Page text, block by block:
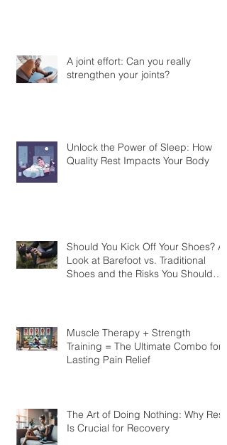
A joint effort: Can you really
strengthen your joints?
Unlock the Power of Sleep: How
Quality Rest Impacts Your Body
Should You Kick Off Your Shoes? A
Look at Barefoot vs. Traditional
Shoes and the Risks You Should
Muscle Therapy + Strength
Training = The Ultimate Combo for
Lasting Pain Relief
The Art of Doing Nothing: Why Rest
Is Crucial for Recovery